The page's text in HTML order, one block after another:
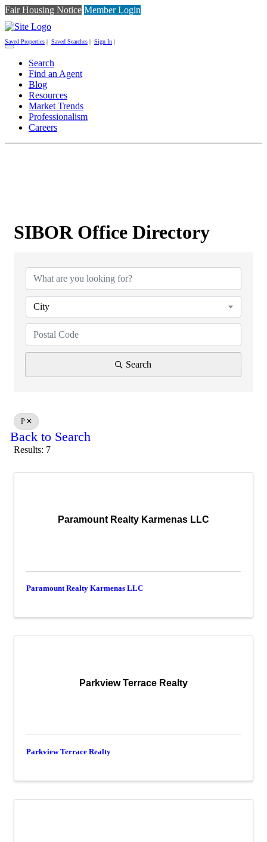
Fair Housing Notice Member Login
Saved Properties | Saved Searches | Sign In |
Toggle
navigation
Search
Find an Agent
Blog
Resources
Market Trends
Professionalism
Careers
SIBOR Office Directory
City
Search
P
Back to Search
Results: 7
Paramount Realty Karmenas LLC
Paramount Realty Karmenas LLC
Parkview Terrace Realty
Parkview Terrace Realty